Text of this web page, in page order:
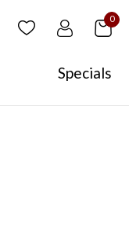
0
Specials